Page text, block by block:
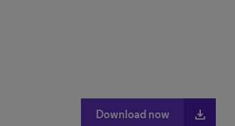
Download now file_download